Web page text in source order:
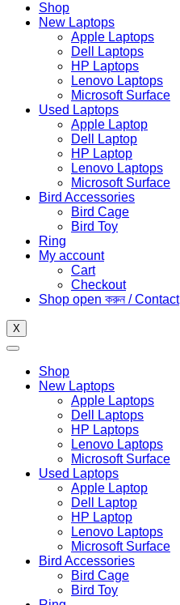
Shop
New Laptops
Apple Laptops
Dell Laptops
HP Laptops
Lenovo Laptops
Microsoft Surface
Used Laptops
Apple Laptop
Dell Laptop
HP Laptop
Lenovo Laptops
Microsoft Surface
Bird Accessories
Bird Cage
Bird Toy
Ring
My account
Cart
Checkout
Shop open করুন / Contact
X
Shop
New Laptops
Apple Laptops
Dell Laptops
HP Laptops
Lenovo Laptops
Microsoft Surface
Used Laptops
Apple Laptop
Dell Laptop
HP Laptop
Lenovo Laptops
Microsoft Surface
Bird Accessories
Bird Cage
Bird Toy